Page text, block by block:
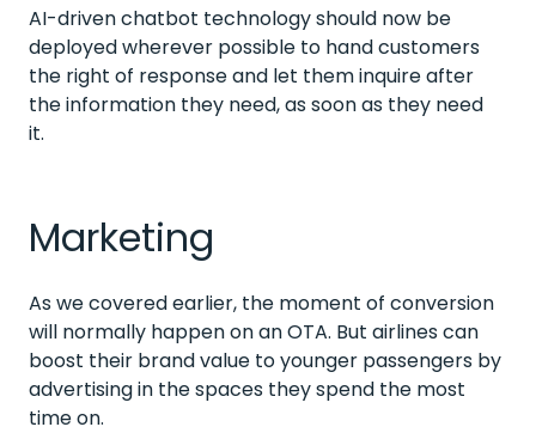
AI-driven chatbot technology should now be
deployed wherever possible to hand customers
the right of response and let them inquire after
the information they need, as soon as they need
it.
Marketing
As we covered earlier, the moment of conversion
will normally happen on an OTA. But airlines can
boost their brand value to younger passengers by
advertising in the spaces they spend the most
time on.